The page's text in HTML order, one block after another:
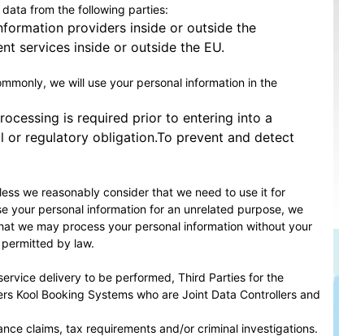
from the following parties:
providers inside or outside the
services inside or outside the EU.
we will use your personal information in the
is required prior to entering into a
regulatory obligation.To prevent and detect
we reasonably consider that we need to use it for
your personal information for an unrelated purpose, we
we may process your personal information without your
by law.
delivery to be performed, Third Parties for the
Kool Booking Systemswho are Joint Data Controllers and
claims, tax requirements and/or criminal investigations.